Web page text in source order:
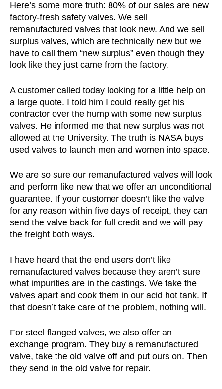
Here’s some more truth: 80% of our sales are new
factory-fresh safety valves. We sell
remanufactured valves that look new. And we sell
surplus valves, which are technically new but we
have to call them “new surplus” even though they
look like they just came from the factory.
A customer called today looking for a little help on
a large quote. I told him I could really get his
contractor over the hump with some new surplus
valves. He informed me that new surplus was not
allowed at the University. The truth is NASA buys
used valves to launch men and women into space.
We are so sure our remanufactured valves will look
and perform like new that we offer an unconditional
guarantee. If your customer doesn’t like the valve
for any reason within five days of receipt, they can
send the valve back for full credit and we will pay
the freight both ways.
I have heard that the end users don’t like
remanufactured valves because they aren’t sure
what impurities are in the castings. We take the
valves apart and cook them in our acid hot tank. If
that doesn’t take care of the problem, nothing will.
For steel flanged valves, we also offer an
exchange program. They buy a remanufactured
valve, take the old valve off and put ours on. Then
they send in the old valve for repair.